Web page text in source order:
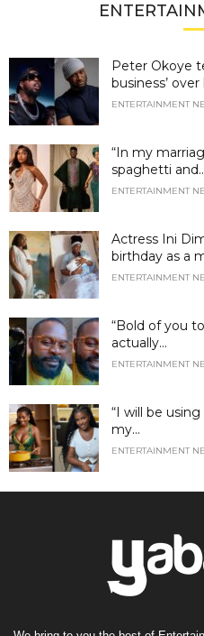
Peter Okoye
business’ over
ENTERTAINMENT
“In my
spaghetti
ENTERTAINMENT
Actress Ini
birthday as a
ENTERTAINMENT
“Bold of you
actually...
ENTERTAINMENT
“I will be
my...
ENTERTAINMENT